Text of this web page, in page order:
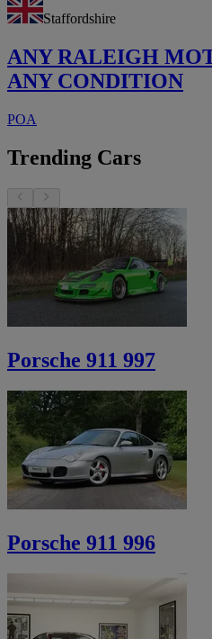
Staffordshire
ANY RALEIGH
ANY CONDITION
POA
Trending Cars
Porsche 911 997
Porsche 911 996